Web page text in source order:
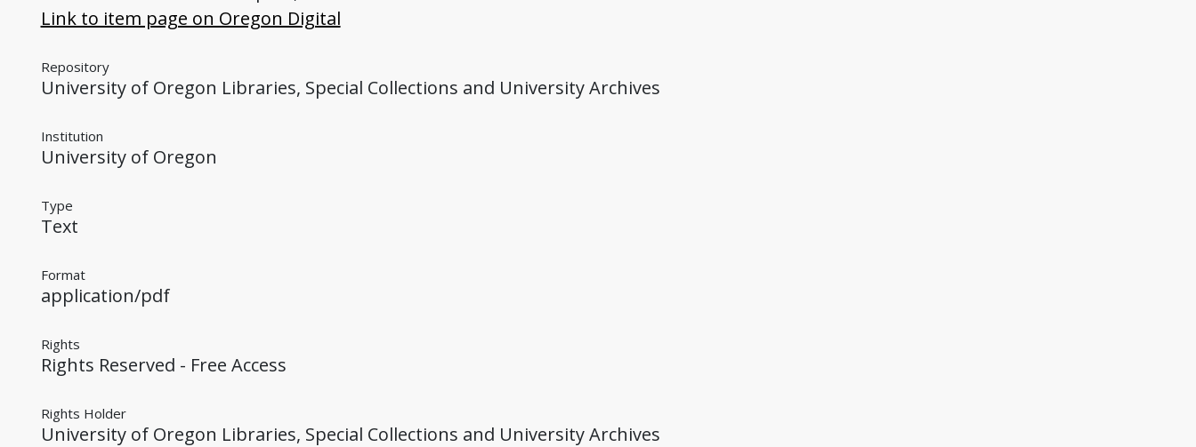
Link to item page on Oregon Digital
Repository
University of Oregon Libraries, Special Collections and University Archives
Institution
University of Oregon
Type
Text
Format
application/pdf
Rights
Rights Reserved - Free Access
Rights Holder
University of Oregon Libraries, Special Collections and University Archives